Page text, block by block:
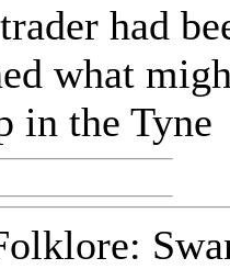
had
what
in the Tyne